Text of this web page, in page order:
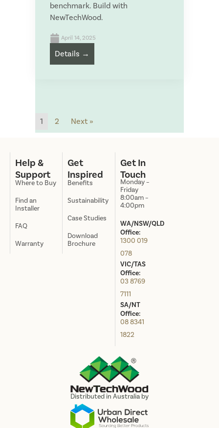
benchmark. Build with
NewTechWood.
April 14, 2025
Details →
1 2 Next »
Distributed in Australia by
Help &
Support
Where to Buy
Find an
Installer
FAQ
Warranty
Get
Inspired
Benefits
Sustainability
Case Studies
Download
Brochure
Get In
Touch
Monday –
Friday
8:00am –
4:00pm
WA/NSW/QLD
Office:
1300 019
078
VIC/TAS
Office:
03 8769
7111
SA/NT
Office:
08 8341
1822